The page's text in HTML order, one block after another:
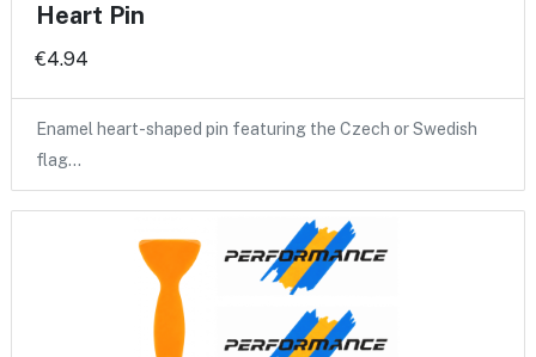
Heart Pin
€4.94
Enamel heart-shaped pin featuring the Czech or Swedish
flag…